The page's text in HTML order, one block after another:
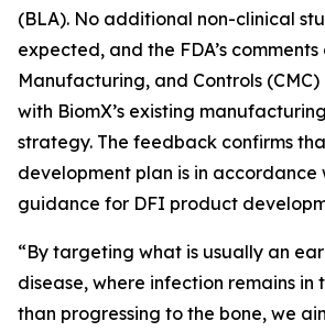
(BLA). No additional non-clinical
expected, and the FDA’s comments
Manufacturing, and Controls
with BiomX’s existing
strategy. The feedback confirms
development plan is in accordance
guidance for DFI product
“By targeting what is usually an
disease, where infection remains in
than progressing to the bone, we